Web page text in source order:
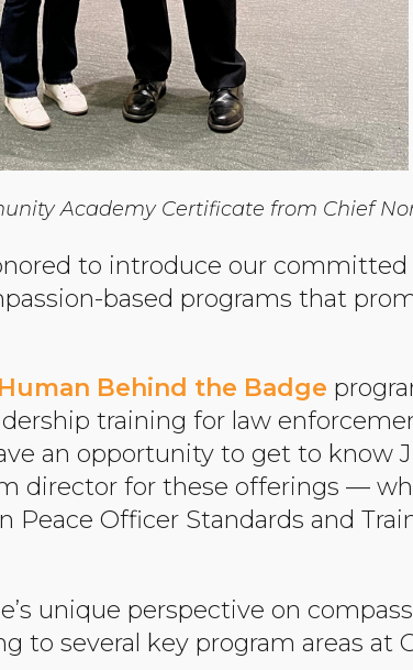
Academy Certificate from Chief
to introduce our
based programs that
Behind the Badge
training for law
an opportunity to get to know
director for these offerings —
Officer Standards and
unique perspective on
to several key program areas at